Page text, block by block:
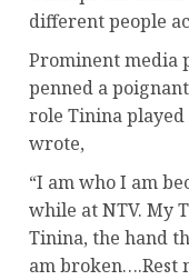
different people
Prominent media
penned a
role Tinina played
wrote,
“I am who I am
while at NTV. My
Tinina, the hand
am broken….Rest